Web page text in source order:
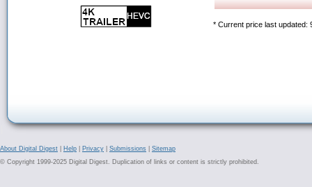
* Current price last updated:
About Digital Digest Help Privacy Submissions
Sitemap
© Copyright 1999-2025 Digital Digest. Duplication of links or content is strictly prohibited.